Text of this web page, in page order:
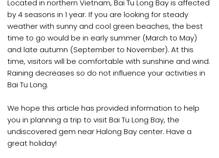
Located in northern Vietnam, Bai Tu Long Bay is affected
by 4 seasons in 1 year. If you are looking for steady
weather with sunny and cool green beaches, the best
time to go would be in early summer (March to May)
and late autumn (September to November). At this
time, visitors will be comfortable with sunshine and wind.
Raining decreases so do not influence your activities in
Bai Tu Long.
We hope this article has provided information to help
you in planning a trip to visit Bai Tu Long Bay, the
undiscovered gem near Halong Bay center. Have a
great holiday!